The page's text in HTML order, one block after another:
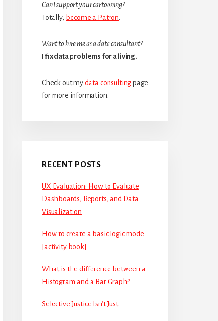
Can I support your cartooning?
Totally, become a Patron.
Want to hire me as a data consultant?
I fix data problems for a living.
Check out mydata consultingpage
for more information.
RECENT POSTS
UX Evaluation: How to Evaluate
Dashboards, Reports, and Data
Visualization
How to create a basic logic model
[activity book]
What is the difference between a
Histogram and a Bar Graph?
Selective Justice Isn’t Just